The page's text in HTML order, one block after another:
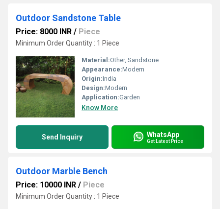
Outdoor Sandstone Table
Price: 8000 INR / Piece
Minimum Order Quantity : 1 Piece
Material:Other, Sandstone
Appearance:Modern
Origin:India
Design:Modern
Application:Garden
Know More
Send Inquiry WhatsApp
Get Latest Price
Outdoor Marble Bench
Price: 10000 INR / Piece
Minimum Order Quantity : 1 Piece